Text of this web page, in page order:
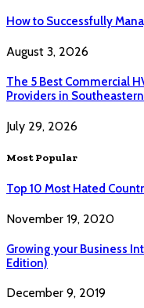
How to Successfully
August 3, 2026
The 5 Best Commercial
Providers in
July 29, 2026
Most Popular
Top 10 Most Hated
November 19, 2020
Growing your Business
Edition)
December 9, 2019